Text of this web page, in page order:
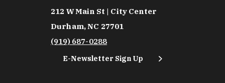
212 W Main St | City Center
Durham, NC 27701
(919) 687-0288
E-Newsletter Sign Up